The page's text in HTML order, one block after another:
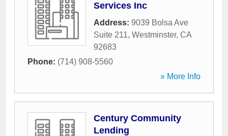
Services Inc
Address: 9039 Bolsa Ave
Suite 211, Westminster, CA
92683
Phone: (714) 908-5560
» More Info
Century Community
Lending